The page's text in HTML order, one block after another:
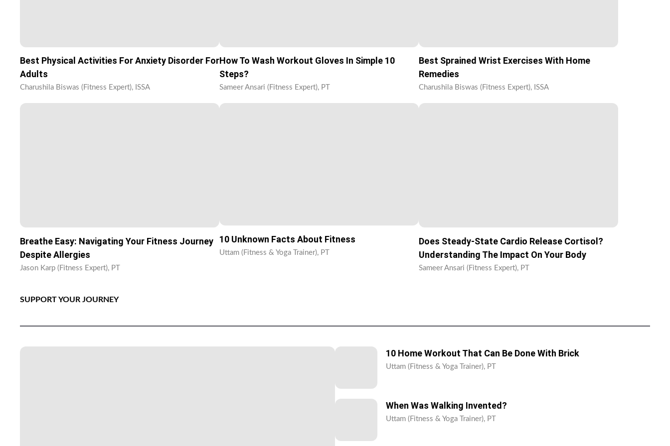
Best Physical Activities For Anxiety Disorder For
Adults
Charushila Biswas (Fitness Expert), ISSA
How To Wash Workout Gloves In Simple 10
Steps?
Sameer Ansari (Fitness Expert), PT
Best Sprained Wrist Exercises With Home
Remedies
Charushila Biswas (Fitness Expert), ISSA
Breathe Easy: Navigating Your Fitness Journey
Despite Allergies
Jason Karp (Fitness Expert), PT
10 Unknown Facts About Fitness
Uttam (Fitness & Yoga Trainer), PT
Does Steady-State Cardio Release Cortisol?
Understanding The Impact On Your Body
Sameer Ansari (Fitness Expert), PT
SUPPORT YOUR JOURNEY
10 Home Workout That Can Be Done With Brick
Uttam (Fitness & Yoga Trainer), PT
When Was Walking Invented?
Uttam (Fitness & Yoga Trainer), PT